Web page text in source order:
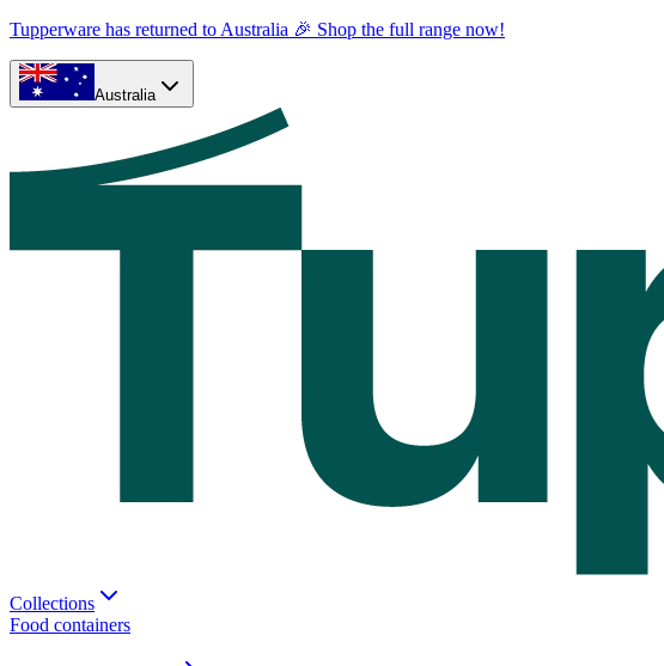
Tupperware has returned to Australia 🎉 Shop the full range now!
Australia
Collections
Food containers